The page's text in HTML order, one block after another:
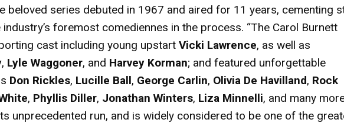
beloved series debuted in 1967 and aired for 11 years, cementing
foremost comediennes in the process. “The Carol Burnett
cast including young upstart Vicki Lawrence, as well as
, Lyle Waggoner, and Harvey Korman; and featured unforgettable
Don Rickles, Lucille Ball, George Carlin, Olivia De Havilland, Rock
, Phyllis Diller, Jonathan Winters, Liza Minnelli, and many
unprecedented run, and is widely considered to be one of the